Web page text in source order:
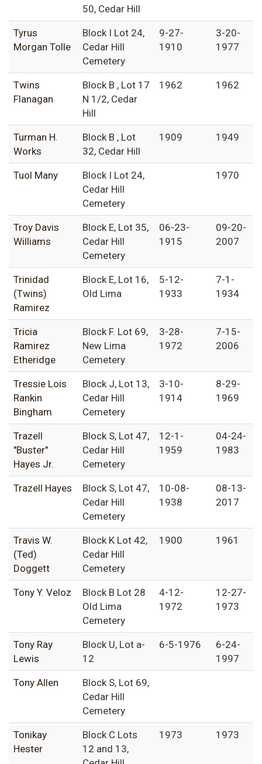
50, Cedar Hill
Tyrus
Morgan Tolle
Block I Lot 24,
Cedar Hill
Cemetery
9-27-
1910
3-20-
1977
Twins
Flanagan
Block B , Lot 17
N 1/2, Cedar
Hill
1962 1962
Turman H.
Works
Block B , Lot
32, Cedar Hill
1909 1949
Tuol Many
Block I Lot 24,
Cedar Hill
Cemetery
1970
Troy Davis
Williams
Block E, Lot 35,
Cedar Hill
Cemetery
06-23-
1915
09-20-
2007
Trinidad
(Twins)
Ramirez
Block E, Lot 16,
Old Lima
5-12-
1933
7-1-
1934
Tricia
Ramirez
Etheridge
Block F. Lot 69,
New Lima
Cemetery
3-28-
1972
7-15-
2006
Tressie Lois
Rankin
Bingham
Block J, Lot 13,
Cedar Hill
Cemetery
3-10-
1914
8-29-
1969
Trazell
"Buster"
Hayes Jr.
Block S, Lot 47,
Cedar Hill
Cemetery
12-1-
1959
04-24-
1983
Trazell Hayes
Block S, Lot 47,
Cedar Hill
Cemetery
10-08-
1938
08-13-
2017
Travis W.
(Ted)
Doggett
Block K Lot 42,
Cedar Hill
Cemetery
1900 1961
Tony Y. Veloz
Block B Lot 28
Old Lima
Cemetery
4-12-
1972
12-27-
1973
Tony Ray
Lewis
Block U, Lot a-
12
6-5-1976
6-24-
1997
Tony Allen
Block S, Lot 69,
Cedar Hill
Cemetery
Tonikay
Hester
Block C Lots
12 and 13,
1973 1973